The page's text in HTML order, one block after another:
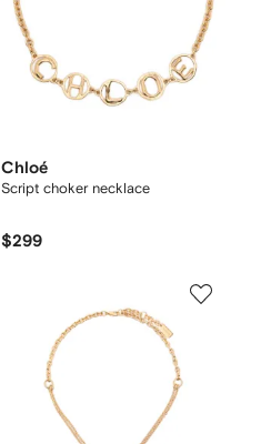
Chloé
Script choker necklace
$299